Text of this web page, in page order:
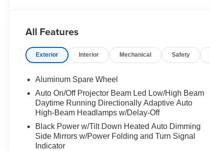
All Features
Exterior Interior Mechanical Safety
Aluminum Spare Wheel
Auto On/Off Projector Beam Led Low/High Beam
Daytime Running Directionally Adaptive Auto
High-Beam Headlamps w/Delay-Off
Black Power w/Tilt Down Heated Auto Dimming
Side Mirrors w/Power Folding and Turn Signal
Indicator